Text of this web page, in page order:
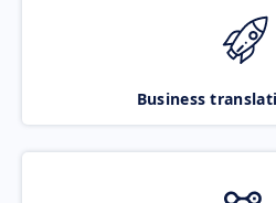
Business